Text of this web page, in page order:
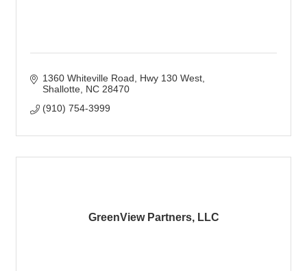
1360 Whiteville Road
Hwy 130 West
Shallotte NC 28470
(910) 754-3999
GreenView Partners, LLC